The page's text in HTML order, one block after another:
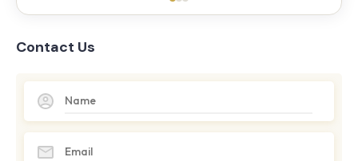
Contact Us